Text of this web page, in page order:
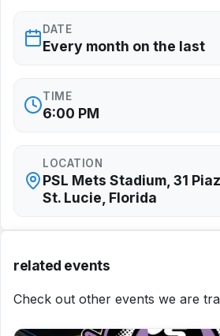
DATE
Every month on the last
TIME
6:00 PM
LOCATION
PSL Mets Stadium, 31
St. Lucie, Florida
related events
Check out other events we are